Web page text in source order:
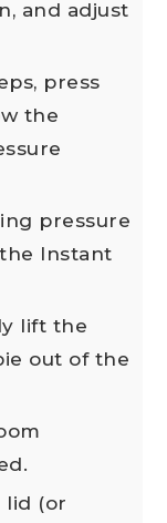
and adjust
press
the
pressure
Instant
lift the
out of the
lid (or